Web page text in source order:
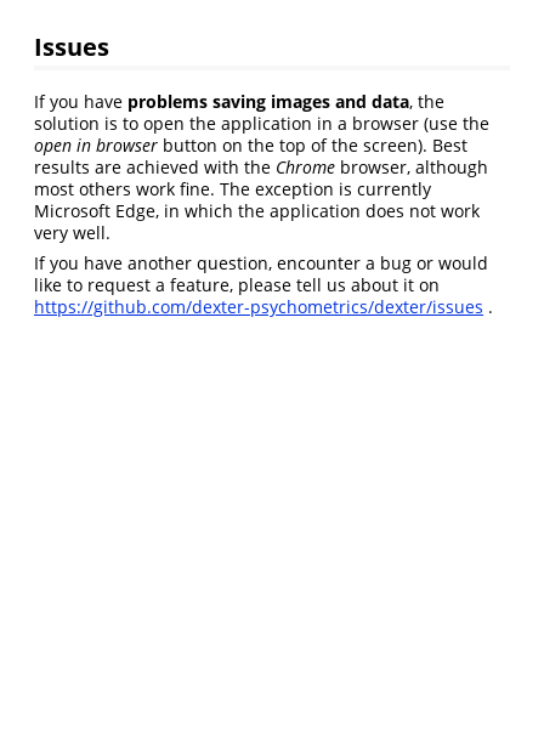
Issues
If you have problems saving images and data, the
solution is to open the application in a browser (use the
open in browser button on the top of the screen). Best
results are achieved with the Chrome browser, although
most others work fine. The exception is currently
Microsoft Edge, in which the application does not work
very well.
If you have another question, encounter a bug or would
like to request a feature, please tell us about it on
https://github.com/dexter-psychometrics/dexter/issues .